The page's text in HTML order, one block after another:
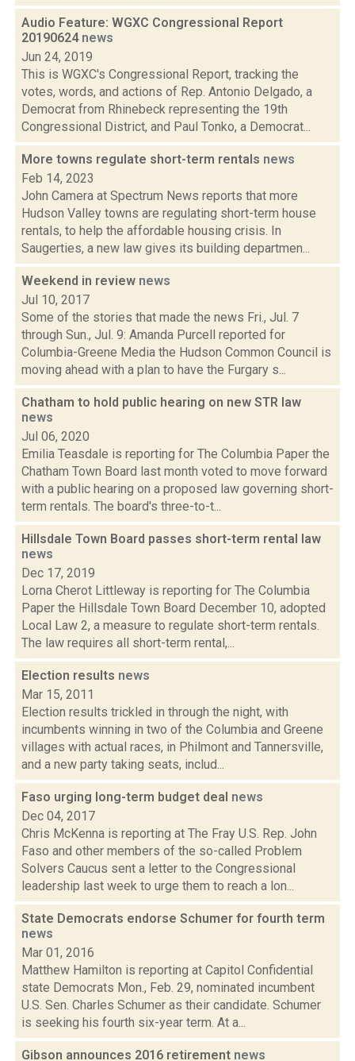
Audio Feature: WGXC Congressional Report
20190624 news
Jun 24, 2019
This is WGXC's Congressional Report, tracking the
votes, words, and actions of Rep. Antonio Delgado, a
Democrat from Rhinebeck representing the 19th
Congressional District, and Paul Tonko, a Democrat...
More towns regulate short-term rentals news
Feb 14, 2023
John Camera at Spectrum News reports that more
Hudson Valley towns are regulating short-term house
rentals, to help the affordable housing crisis. In
Saugerties, a new law gives its building departmen...
Weekend in review news
Jul 10, 2017
Some of the stories that made the news Fri., Jul. 7
through Sun., Jul. 9: Amanda Purcell reported for
Columbia-Greene Media the Hudson Common Council is
moving ahead with a plan to have the Furgary s...
Chatham to hold public hearing on new STR law
news
Jul 06, 2020
Emilia Teasdale is reporting for The Columbia Paper the
Chatham Town Board last month voted to move forward
with a public hearing on a proposed law governing short-
term rentals. The board's three-to-t...
Hillsdale Town Board passes short-term rental law
news
Dec 17, 2019
Lorna Cherot Littleway is reporting for The Columbia
Paper the Hillsdale Town Board December 10, adopted
Local Law 2, a measure to regulate short-term rentals.
The law requires all short-term rental,...
Election results news
Mar 15, 2011
Election results trickled in through the night, with
incumbents winning in two of the Columbia and Greene
villages with actual races, in Philmont and Tannersville,
and a new party taking seats, includ...
Faso urging long-term budget deal news
Dec 04, 2017
Chris McKenna is reporting at The Fray U.S. Rep. John
Faso and other members of the so-called Problem
Solvers Caucus sent a letter to the Congressional
leadership last week to urge them to reach a lon...
State Democrats endorse Schumer for fourth term
news
Mar 01, 2016
Matthew Hamilton is reporting at Capitol Confidential
state Democrats Mon., Feb. 29, nominated incumbent
U.S. Sen. Charles Schumer as their candidate. Schumer
is seeking his fourth six-year term. At a...
Gibson announces 2016 retirement news